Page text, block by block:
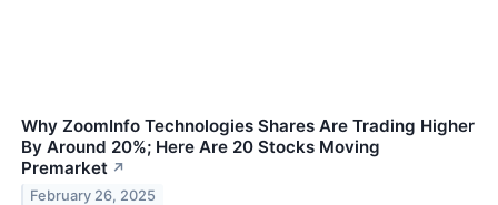
Why ZoomInfo Technologies Shares Are Trading Higher
By Around 20%; Here Are 20 Stocks Moving
Premarket ↗
February 26, 2025